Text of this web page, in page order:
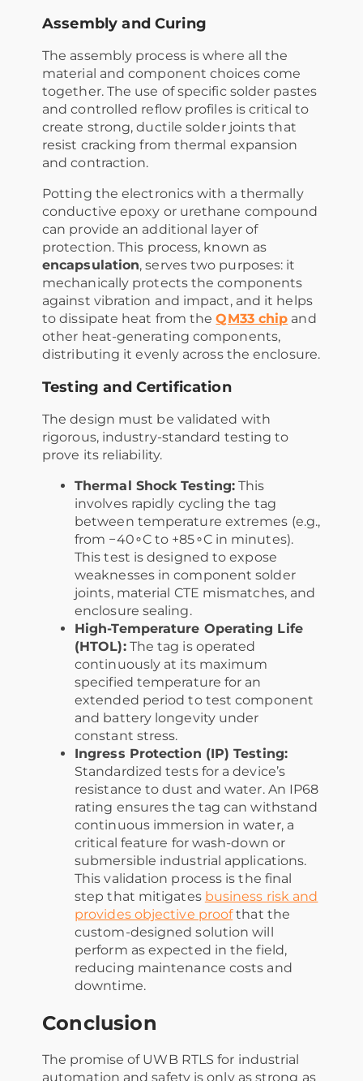
Assembly and Curing
The assembly process is where all the
material and component choices come
together. The use of specific solder pastes
and controlled reflow profiles is critical to
create strong, ductile solder joints that
resist cracking from thermal expansion
and contraction.
Potting the electronics with a thermally
conductive epoxy or urethane compound
can provide an additional layer of
protection. This process, known as
encapsulation, serves two purposes: it
mechanically protects the components
against vibration and impact, and it helps
to dissipate heat from theQM33 chip and
other heat-generating components,
distributing it evenly across the enclosure.
Testing and Certification
The design must be validated with
rigorous, industry-standard testing to
prove its reliability.
Thermal Shock Testing:This
involves rapidly cycling the tag
between temperature extremes (e.g.,
from −40∘C to +85∘C in minutes).
This test is designed to expose
weaknesses in component solder
joints, material CTE mismatches, and
enclosure sealing.
High-Temperature Operating Life
(HTOL):The tag is operated
continuously at its maximum
specified temperature for an
extended period to test component
and battery longevity under
constant stress.
Ingress Protection (IP) Testing:
Standardized tests for a device’s
resistance to dust and water. An IP68
rating ensures the tag can withstand
continuous immersion in water, a
critical feature for wash-down or
submersible industrial applications.
This validation process is the final
step that mitigates business risk and
provides objective proofthat the
custom-designed solution will
perform as expected in the field,
reducing maintenance costs and
downtime.
Conclusion
The promise of UWB RTLS for industrial
automation and safety is only as strong as